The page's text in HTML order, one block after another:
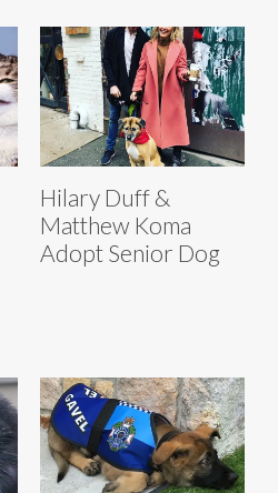
Hilary Duff &
Matthew Koma
Adopt Senior Dog